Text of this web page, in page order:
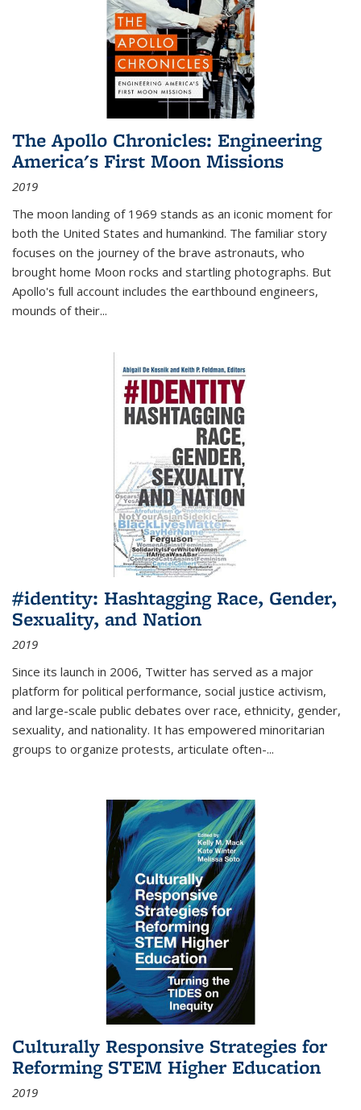
The Apollo Chronicles: Engineering
America's First Moon Missions
2019
The moon landing of 1969 stands as an iconic moment for
both the United States and humankind. The familiar story
focuses on the journey of the brave astronauts, who
brought home Moon rocks and startling photographs. But
Apollo's full account includes the earthbound engineers,
mounds of their...
#identity: Hashtagging Race, Gender,
Sexuality, and Nation
2019
Since its launch in 2006, Twitter has served as a major
platform for political performance, social justice activism,
and large-scale public debates over race, ethnicity, gender,
sexuality, and nationality. It has empowered minoritarian
groups to organize protests, articulate often-...
Culturally Responsive Strategies for
Reforming STEM Higher Education
2019